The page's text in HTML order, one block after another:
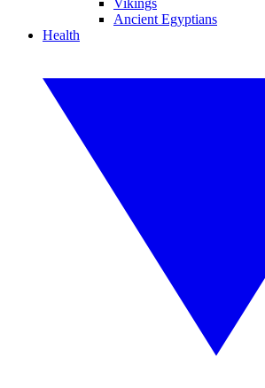
Vikings
Ancient Egyptians
Health